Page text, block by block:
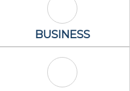
Business Icon
BUSINESS